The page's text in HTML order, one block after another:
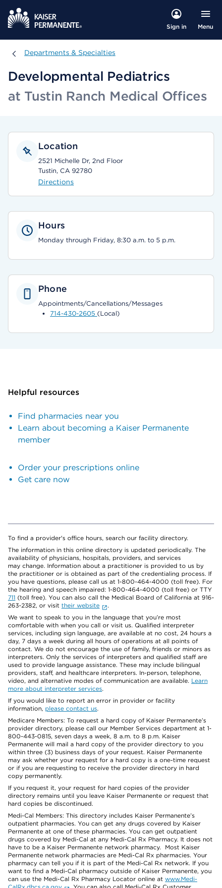
Sign in Menu
Departments & Specialties
Departments & Specialties
Developmental Pediatrics
at Tustin Ranch Medical Offices
Location
2521 Michelle Dr, 2nd Floor
Tustin, CA 92780
Directions
Hours
Monday through Friday, 8:30 a.m. to 5 p.m.
Phone
Appointments/Cancellations/Messages
714-430-2605 (Local)
Helpful resources
Find pharmacies near you
Learn about becoming a Kaiser Permanente
member
Order your prescriptions online
Get care now
To find a provider's office hours, search our facility directory.
The information in this online directory is updated periodically. The
availability of physicians, hospitals, providers, and services
may change. Information about a practitioner is provided to us by
the practitioner or is obtained as part of the credentialing process. If
you have questions, please call us at 1-800-464-4000 (toll free). For
the hearing and speech impaired: 1-800-464-4000 (toll free) or TTY
711 (toll free). You can also call the Medical Board of California at 916-
263-2382, or visit their website
.
We want to speak to you in the language that you’re most
comfortable with when you call or visit us. Qualified interpreter
services, including sign language, are available at no cost, 24 hours a
day, 7 days a week during all hours of operations at all points of
contact. We do not encourage the use of family, friends or minors as
interpreters. Only the services of interpreters and qualified staff are
used to provide language assistance. These may include bilingual
providers, staff, and healthcare interpreters. In-person, telephone,
video, and alternative modes of communication are available. Learn
more about interpreter services.
If you would like to report an error in provider or facility
information, please contact us.
Medicare Members: To request a hard copy of Kaiser Permanente’s
provider directory, please call our Member Services department at 1-
800-443-0815, seven days a week, 8 a.m. to 8 p.m. Kaiser
Permanente will mail a hard copy of the provider directory to you
within three (3) business days of your request. Kaiser Permanente
may ask whether your request for a hard copy is a one-time request
or if you are requesting to receive the provider directory in hard
copy permanently.
If you request it, your request for hard copies of the provider
directory remains until you leave Kaiser Permanente or request that
hard copies be discontinued.
Medi-Cal Members: This directory includes Kaiser Permanente’s
outpatient pharmacies. You can get any drugs covered by Kaiser
Permanente at one of these pharmacies. You can get outpatient
drugs covered by Medi-Cal at any Medi-Cal Rx Pharmacy. It does not
have to be a Kaiser Permanente network pharmacy. Most Kaiser
Permanente network pharmacies are Medi-Cal Rx pharmacies. Your
pharmacy can tell you if it is part of the Medi-Cal Rx network. If you
want to find a Medi-Cal pharmacy outside of Kaiser Permanente, you
can use the Medi-Cal Rx Pharmacy Locator online at www.Medi-